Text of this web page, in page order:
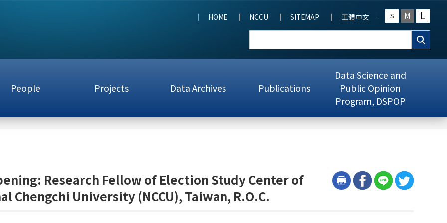
HOME NCCU SITEMAP 正體中文 S M L
People Projects Data Archives Publications
Data Science and
Public Opinion
Program, DSPOP
Research Fellow of Election Study Center of
Chengchi University (NCCU), Taiwan, R.O.C.